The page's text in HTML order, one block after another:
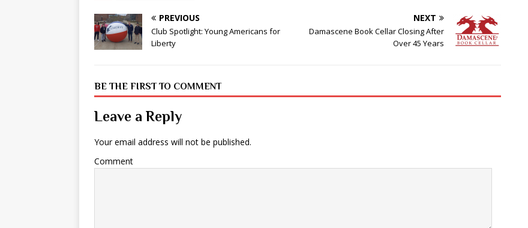
PREVIOUS
Club Spotlight: Young Americans for
Liberty
NEXT
Damascene Book Cellar Closing After
Over 45 Years
BE THE FIRST TO COMMENT
Leave a Reply
Your email address will not be published.
Comment